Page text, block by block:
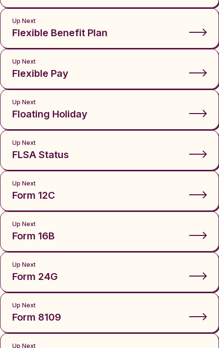
Up Next
Flexible Benefit Plan
Up Next
Flexible Pay
Up Next
Floating Holiday
Up Next
FLSA Status
Up Next
Form 12C
Up Next
Form 16B
Up Next
Form 24G
Up Next
Form 8109
Up Next